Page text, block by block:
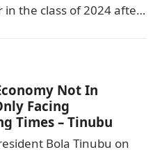
the class of 2024 after
Not In
Facing
Times – Tinubu
Bola Tinubu on